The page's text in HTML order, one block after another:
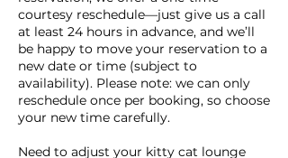
courtesy reschedule—just give us a call
at least 24 hours in advance, and we’ll
be happy to move your reservation to a
new date or time (subject to
availability). Please note: we can only
reschedule once per booking, so choose
your new time carefully.
Need to adjust your kitty cat lounge